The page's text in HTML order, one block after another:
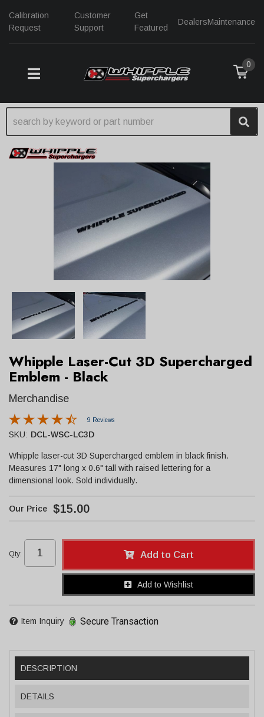
Calibration
Request
Customer
Support
Get
Featured
DealersMaintenance
TOGGLE NAVIGATION
0
Whipple Laser-Cut 3D Supercharged
Emblem - Black
Merchandise
9 Reviews
SKU: DCL-WSC-LC3D
Whipple laser-cut 3D Supercharged emblem in black finish.
Measures 17" long x 0.6" tall with raised lettering for a
dimensional look. Sold individually.
$15.00
Qty: Add to Cart
Add to Wishlist
Item Inquiry Secure Transaction
DESCRIPTION
DETAILS